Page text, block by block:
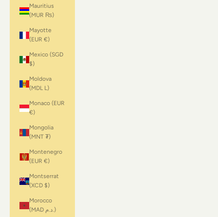
Mauritius
(MUR ₨)
Mayotte
(EUR €)
Mexico (SGD
$)
Moldova
(MDL L)
Monaco (EUR
€)
Mongolia
(MNT ₮)
Montenegro
(EUR €)
Montserrat
(XCD $)
Morocco
(MAD د.م.)